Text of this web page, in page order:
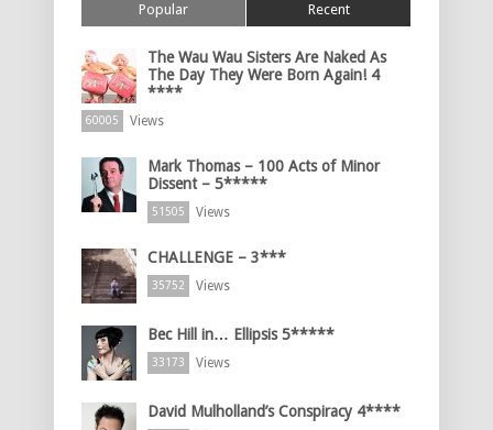
Popular Recent
The Wau Wau Sisters Are Naked As
The Day They Were Born Again! 4
****
60005 Views
Mark Thomas – 100 Acts of Minor
Dissent – 5*****
51505 Views
CHALLENGE – 3***
35752 Views
Bec Hill in… Ellipsis 5*****
33173 Views
David Mulholland’s Conspiracy 4****